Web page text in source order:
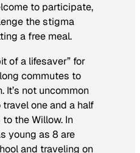
to participate,
the stigma
a free meal.
of a lifesaver” for
commutes to
It’s not uncommon
one and a half
the Willow. In
young as 8 are
and traveling on